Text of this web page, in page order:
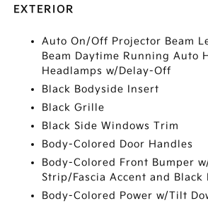
EXTERIOR
Auto On/Off Projector Beam
Beam Daytime Running Auto
Headlamps w/Delay-Off
Black Bodyside Insert
Black Grille
Black Side Windows Trim
Body-Colored Door Handles
Body-Colored Front Bumper
Strip/Fascia Accent and Black
Body-Colored Power w/Tilt